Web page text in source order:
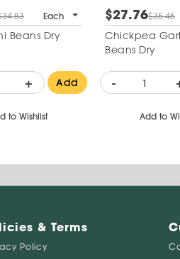
Each
Beans Dry
+ Add
to Wishlist
$27.76$35.46
Chickpea
Beans Dry
-
Add to
& Terms
Policy